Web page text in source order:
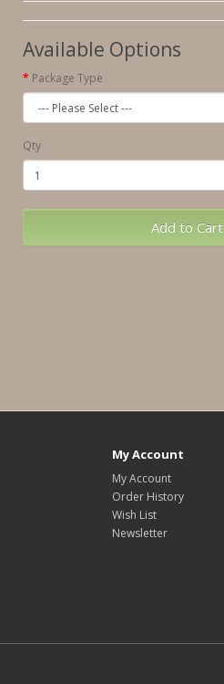
Available Options
Package Type
Qty
Add to Cart
My Account
My Account
Order History
Wish List
Newsletter